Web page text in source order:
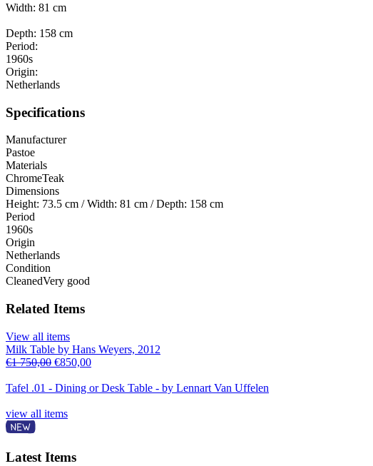
Width: 81 cm
Depth: 158 cm
Period:
1960s
Origin:
Netherlands
Specifications
Manufacturer
Pastoe
Materials
ChromeTeak
Dimensions
Height: 73.5 cm / Width: 81 cm / Depth: 158 cm
Period
1960s
Origin
Netherlands
Condition
CleanedVery good
Related Items
View all items
Milk Table by Hans Weyers, 2012
€1 750,00 €850,00
Tafel .01 - Dining or Desk Table - by Lennart Van Uffelen
view all items
Latest Items